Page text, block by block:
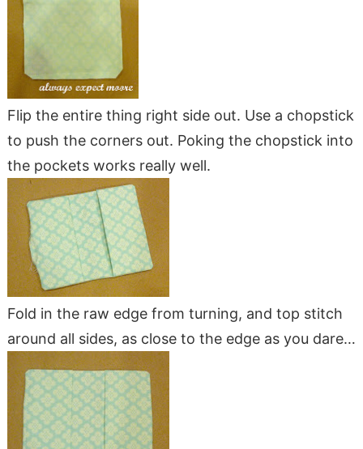
Flip the entire thing right side out. Use a chopstick
to push the corners out. Poking the chopstick into
the pockets works really well.
Fold in the raw edge from turning, and top stitch
around all sides, as close to the edge as you dare…